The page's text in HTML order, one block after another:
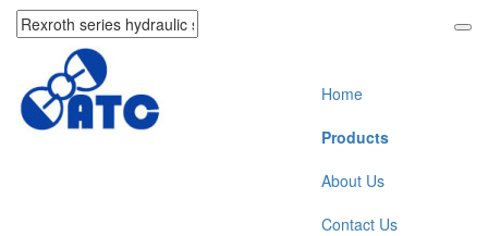
Home
Products
About Us
Contact Us